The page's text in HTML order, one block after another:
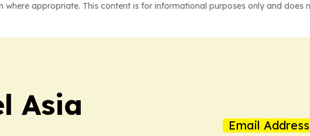
appropriate. This content is for informational purposes only and does
Asia
Email Address